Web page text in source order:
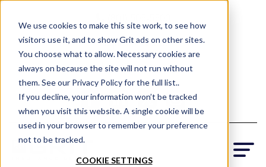
We use cookies to make this site work, to see how
visitors use it, and to show Grit ads on other sites.
You choose what to allow. Necessary cookies are
always on because the site will not run without
them. See our Privacy Policy for the full list..
If you decline, your information won’t be tracked
when you visit this website. A single cookie will be
used in your browser to remember your preference
not to be tracked.
COOKIE SETTINGS
Request a Quote
Locations